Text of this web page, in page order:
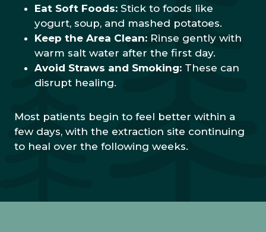
Eat Soft Foods: Stick to foods like
yogurt, soup, and mashed potatoes.
Keep the Area Clean: Rinse gently with
warm salt water after the first day.
Avoid Straws and Smoking: These can
disrupt healing.
Most patients begin to feel better within a
few days, with the extraction site continuing
to heal over the following weeks.